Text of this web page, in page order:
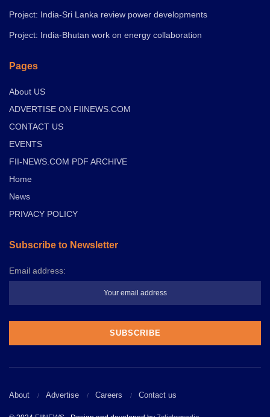
Project: India-Sri Lanka review power developments
Project: India-Bhutan work on energy collaboration
Pages
About US
ADVERTISE ON FIINEWS.COM
CONTACT US
EVENTS
FII-NEWS.COM PDF ARCHIVE
Home
News
PRIVACY POLICY
Subscribe to Newsletter
Email address:
About Advertise Careers Contact us